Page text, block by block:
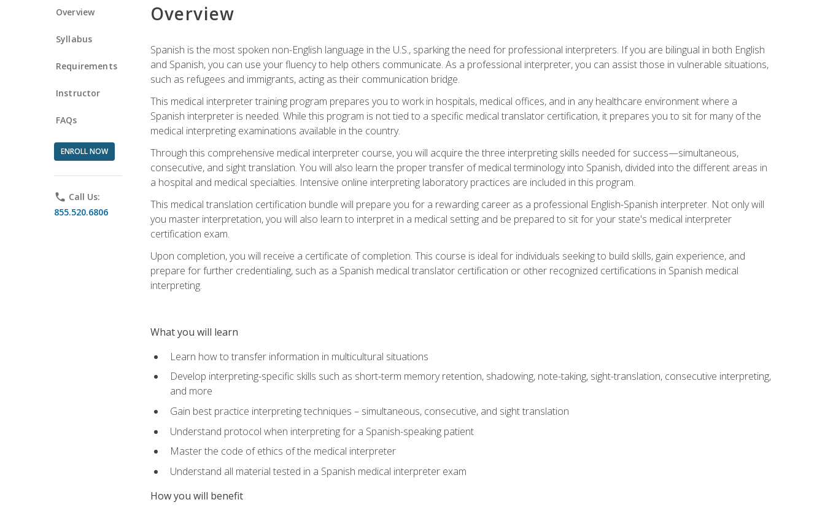
Overview
Syllabus
Requirements
Instructor
FAQs
ENROLL NOW
phone Call Us:
855.520.6806
Overview
Spanish is the most spoken non-English language in the U.S., sparking the need for professional interpreters. If you are bilingual in both English
and Spanish, you can use your fluency to help others communicate. As a professional interpreter, you can assist those in vulnerable situations,
such as refugees and immigrants, acting as their communication bridge.
This medical interpreter training program prepares you to work in hospitals, medical offices, and in any healthcare environment where a
Spanish interpreter is needed. While this program is not tied to a specific medical translator certification, it prepares you to sit for many of the
medical interpreting examinations available in the country.
Through this comprehensive medical interpreter course, you will acquire the three interpreting skills needed for success—simultaneous,
consecutive, and sight translation. You will also learn the proper transfer of medical terminology into Spanish, divided into the different areas in
a hospital and medical specialties. Intensive online interpreting laboratory practices are included in this program.
This medical translation certification bundle will prepare you for a rewarding career as a professional English-Spanish interpreter. Not only will
you master interpretation, you will also learn to interpret in a medical setting and be prepared to sit for your state's medical interpreter
certification exam.
Upon completion, you will receive a certificate of completion. This course is ideal for individuals seeking to build skills, gain experience, and
prepare for further credentialing, such as a Spanish medical translator certification or other recognized certifications in Spanish medical
interpreting.
What you will learn
Learn how to transfer information in multicultural situations
Develop interpreting-specific skills such as short-term memory retention, shadowing, note-taking, sight-translation, consecutive interpreting,
and more
Gain best practice interpreting techniques – simultaneous, consecutive, and sight translation
Understand protocol when interpreting for a Spanish-speaking patient
Master the code of ethics of the medical interpreter
Understand all material tested in a Spanish medical interpreter exam
How you will benefit